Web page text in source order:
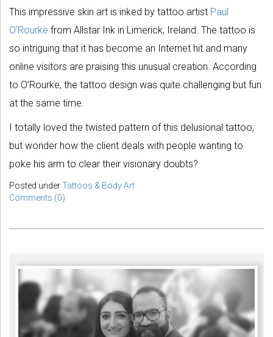
This impressive skin art is inked by tattoo artist Paul
O’Rourke from Allstar Ink in Limerick, Ireland. The tattoo is
so intriguing that it has become an Internet hit and many
online visitors are praising this unusual creation. According
to O’Rourke, the tattoo design was quite challenging but fun
at the same time.
I totally loved the twisted pattern of this delusional tattoo;
but wonder how the client deals with people wanting to
poke his arm to clear their visionary doubts?
Posted underTattoos & Body Art
Comments (0)